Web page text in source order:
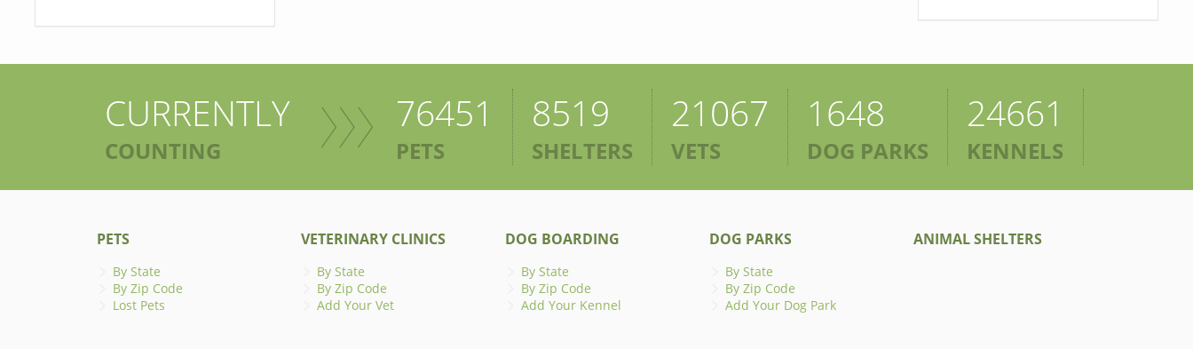
CURRENTLY
COUNTING
76451
PETS
8519
SHELTERS
21067
VETS
1648
DOG PARKS
24661
KENNELS
PETS
By State
By Zip Code
Lost Pets
VETERINARY CLINICS
By State
By Zip Code
Add Your Vet
DOG BOARDING
By State
By Zip Code
Add Your Kennel
DOG PARKS
By State
By Zip Code
Add Your Dog Park
ANIMAL SHELTERS